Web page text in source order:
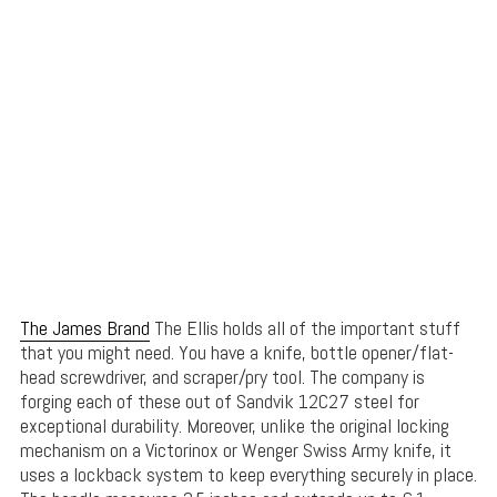
The James Brand The Ellis holds all of the important stuff
that you might need. You have a knife, bottle opener/flat-
head screwdriver, and scraper/pry tool. The company is
forging each of these out of Sandvik 12C27 steel for
exceptional durability. Moreover, unlike the original locking
mechanism on a Victorinox or Wenger Swiss Army knife, it
uses a lockback system to keep everything securely in place.